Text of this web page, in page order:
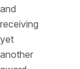
and
receiving
yet
another